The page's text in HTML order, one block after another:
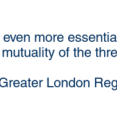
more
of the
London